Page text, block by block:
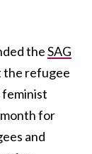
theSAG
the refugee
feminist
month for
and